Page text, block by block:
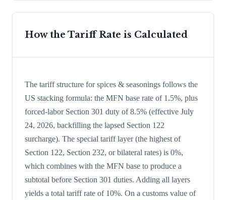
How the Tariff Rate is Calculated
The tariff structure for spices & seasonings follows the
US stacking formula: the MFN base rate of 1.5%, plus
forced-labor Section 301 duty of 8.5% (effective July
24, 2026, backfilling the lapsed Section 122
surcharge). The special tariff layer (the highest of
Section 122, Section 232, or bilateral rates) is 0%,
which combines with the MFN base to produce a
subtotal before Section 301 duties. Adding all layers
yields a total tariff rate of 10%. On a customs value of